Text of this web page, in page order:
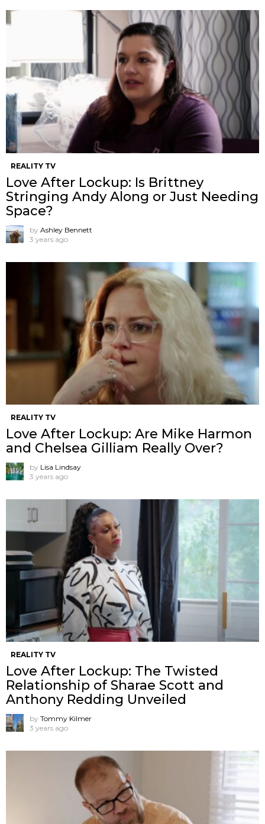
REALITY TV
Love After Lockup: Is Brittney
Stringing Andy Along or Just Needing
Space?
by Ashley Bennett
3 years ago
REALITY TV
Love After Lockup: Are Mike Harmon
and Chelsea Gilliam Really Over?
by Lisa Lindsay
3 years ago
REALITY TV
Love After Lockup: The Twisted
Relationship of Sharae Scott and
Anthony Redding Unveiled
by Tommy Kilmer
3 years ago